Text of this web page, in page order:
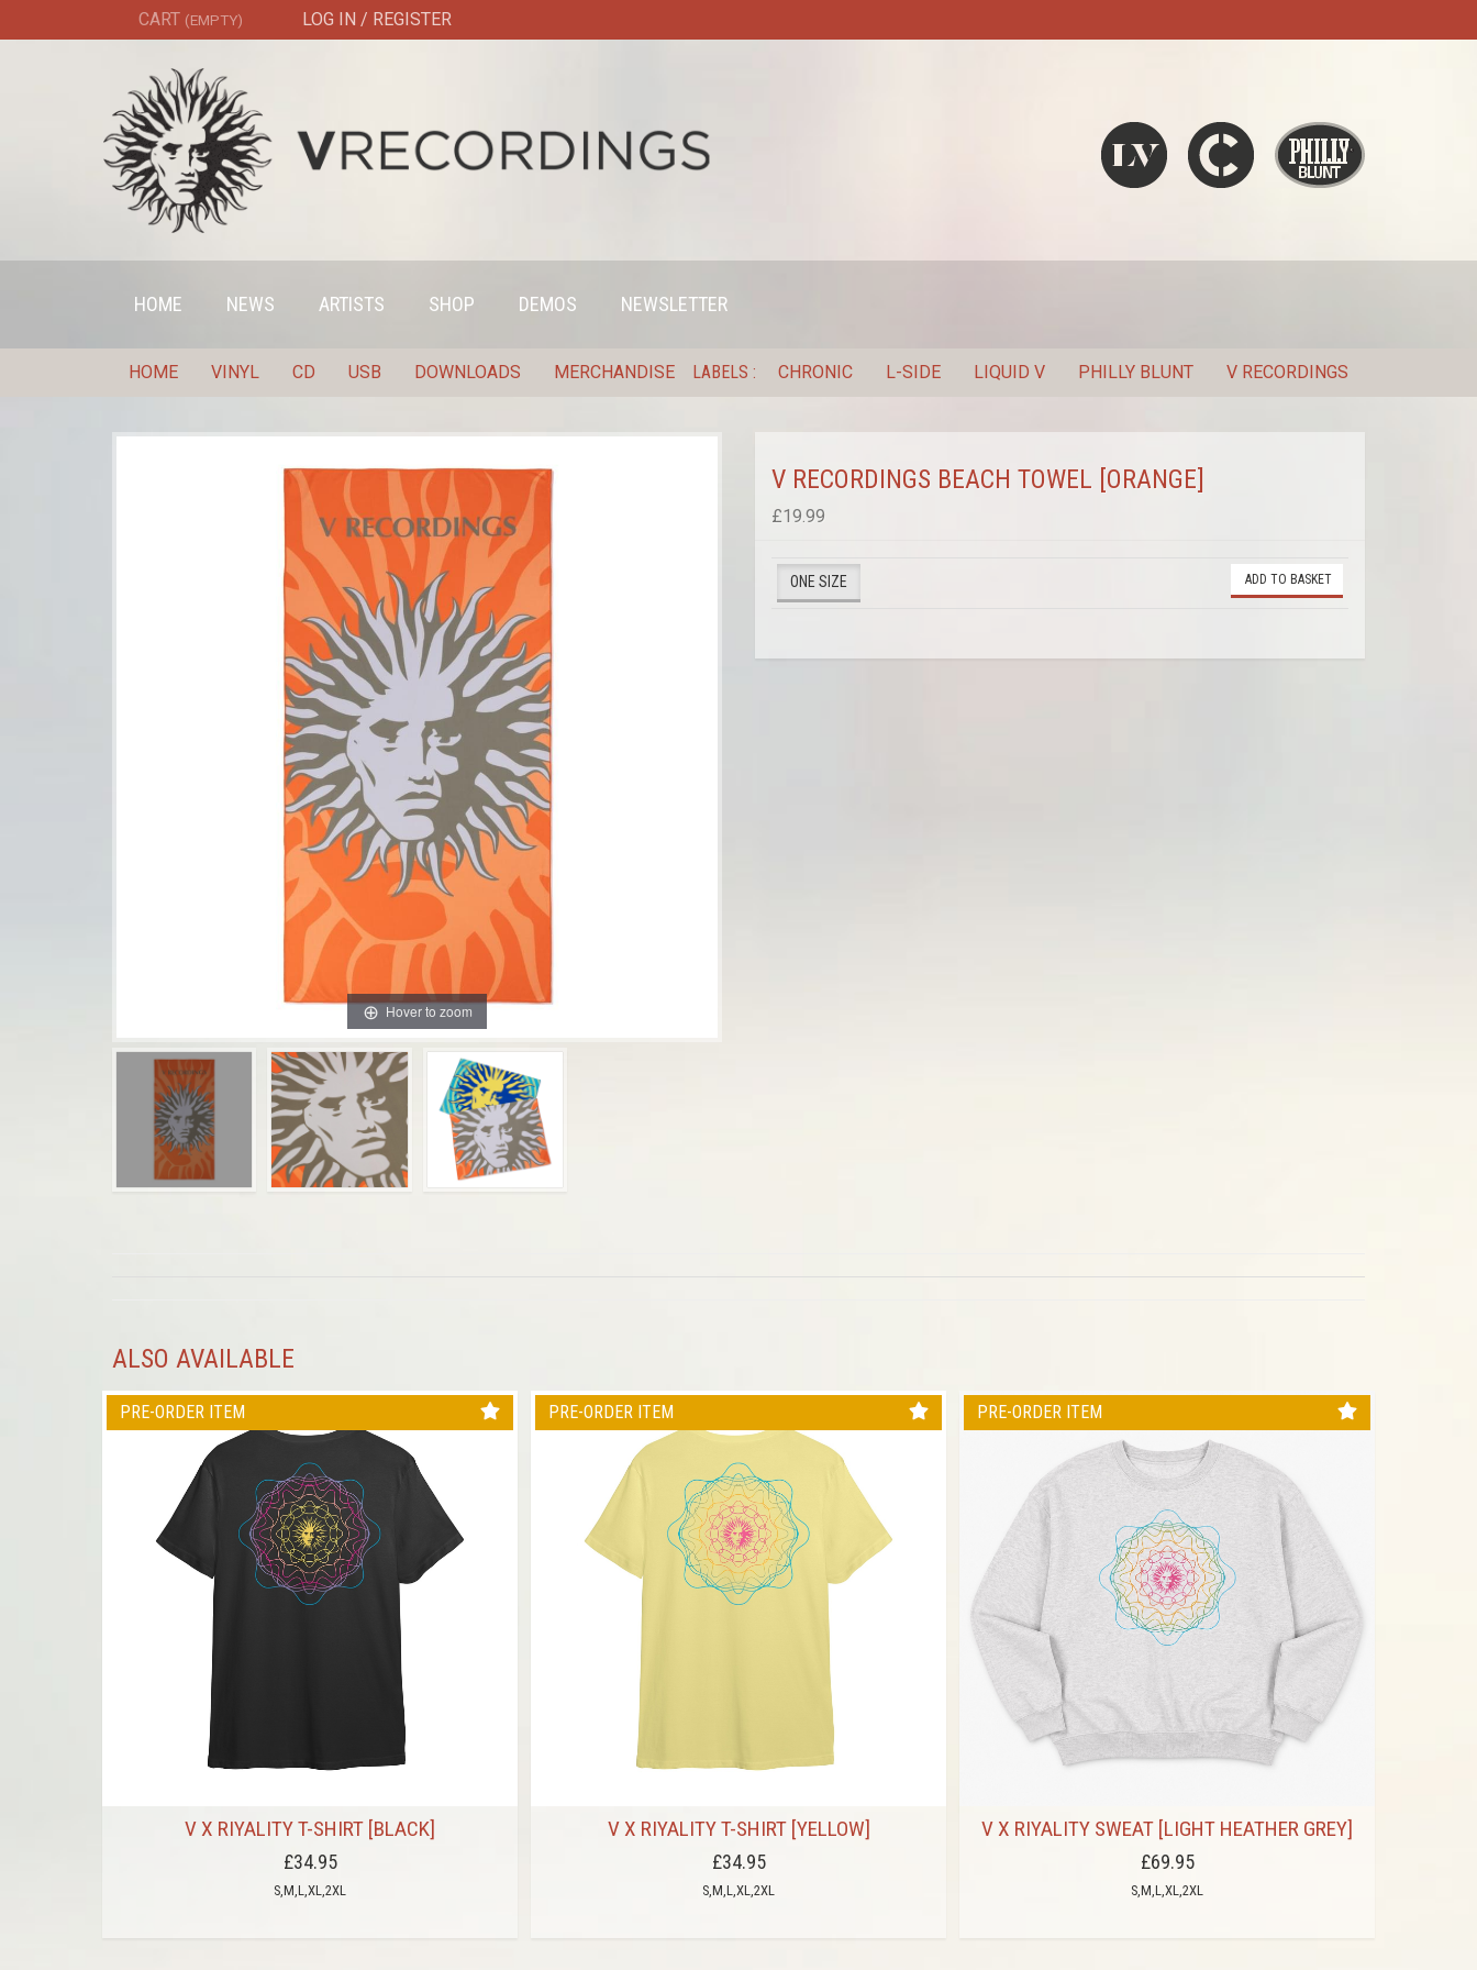
Liquid V Chronic
CART (EMPTY) LOG IN / REGISTER
HOME NEWS ARTISTS SHOP DEMOS NEWSLETTER
HOME VINYL CD USB DOWNLOADS MERCHANDISE LABELS CHRONIC L-SIDE LIQUID V PHILLY BLUNT V RECORDINGS
Hover to zoom
V RECORDINGS BEACH TOWEL [ORANGE]
£19.99
ONE SIZE ADD TO BASKET
ALSO AVAILABLE
PRE-ORDER ITEM
V X RIYALITY T-SHIRT [BLACK]
£34.95
S,M,L,XL,2XL
PRE-ORDER ITEM
V X RIYALITY T-SHIRT [YELLOW]
£34.95
S,M,L,XL,2XL
PRE-ORDER ITEM
V X RIYALITY SWEAT [LIGHT HEATHER GREY]
£69.95
S,M,L,XL,2XL